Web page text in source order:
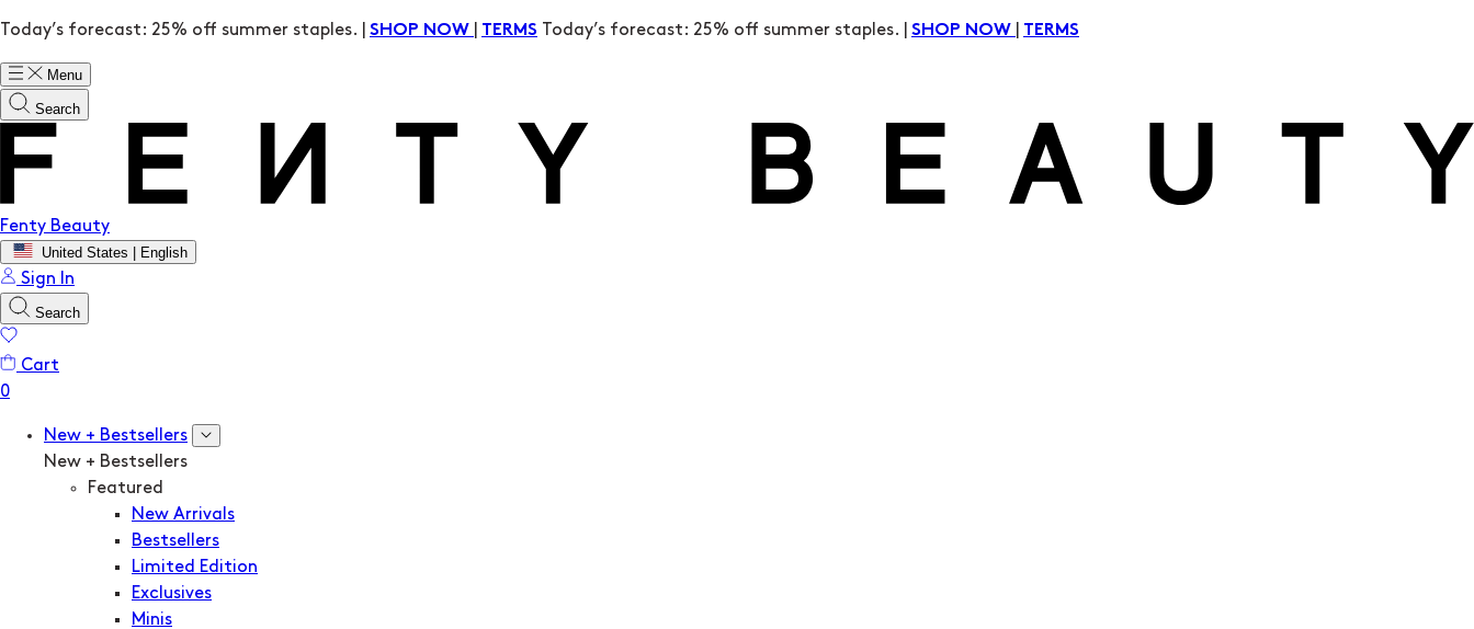
Today’s forecast: 25% off summer staples. | SHOP NOW TERMS Today’s forecast: 25% off summer staples. | SHOP NOW TERMS
Menu
Search
Fenty Beauty
United States | English
Sign In
Search
Cart
New + Bestsellers
New + Bestsellers
Featured
New Arrivals
Bestsellers
Limited Edition
Exclusives
Minis